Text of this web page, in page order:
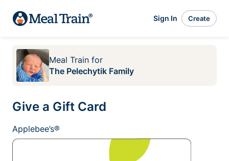
Sign In Create
Meal Train for
The Pelechytik Family
Give a Gift Card
Applebee’s®